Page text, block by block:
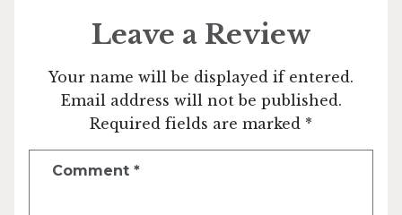
Leave a Review
Your name will be displayed if entered.
Email address will not be published.
Required fields are marked *
Comment *